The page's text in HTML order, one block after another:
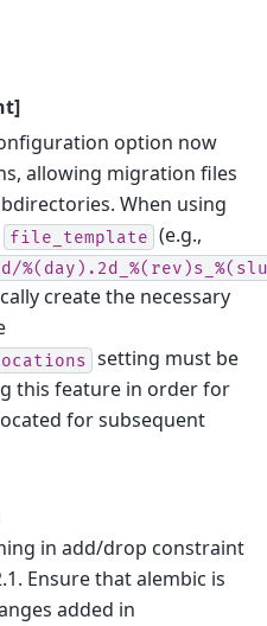
option now
allowing migration files
When using
file_template (e.g.,
create the necessary
setting must be
this feature in order for
for subsequent
in add/drop constraint
Ensure that alembic is
added in